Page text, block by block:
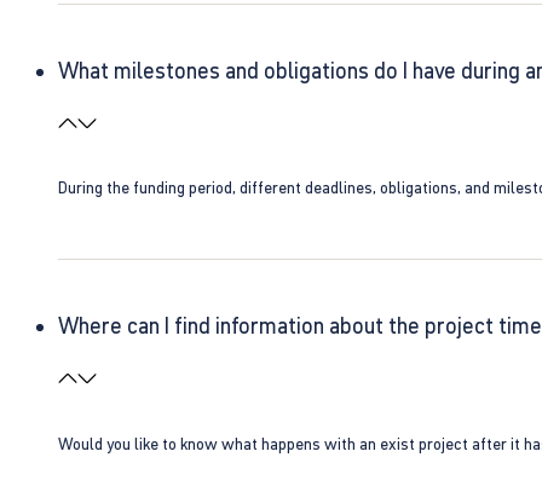
What milestones and obligations do I have during
During the funding period, different deadlines, obligations, and
Where can I find information about the project
Would you like to know what happens with an exist project after it